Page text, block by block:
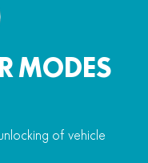
MODES
of vehicle